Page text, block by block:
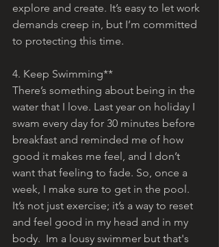
explore and create. It’s easy to let work
demands creep in, but I’m committed
to protecting this time.
4. Keep Swimming**
There’s something about being in the
water that I love. Last year on holiday I
swam every day for 30 minutes before
breakfast and reminded me of how
good it makes me feel, and I don’t
want that feeling to fade. So, once a
week, I make sure to get in the pool.
It’s not just exercise; it’s a way to reset
and feel good in my head and in my
body.  Im a lousy swimmer but that's